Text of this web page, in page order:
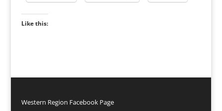
Like this:
Western Region Facebook Page